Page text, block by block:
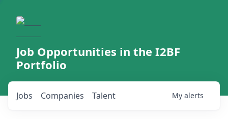
Job Opportunities in the I2BF
Portfolio
Jobs Companies Talent My alerts